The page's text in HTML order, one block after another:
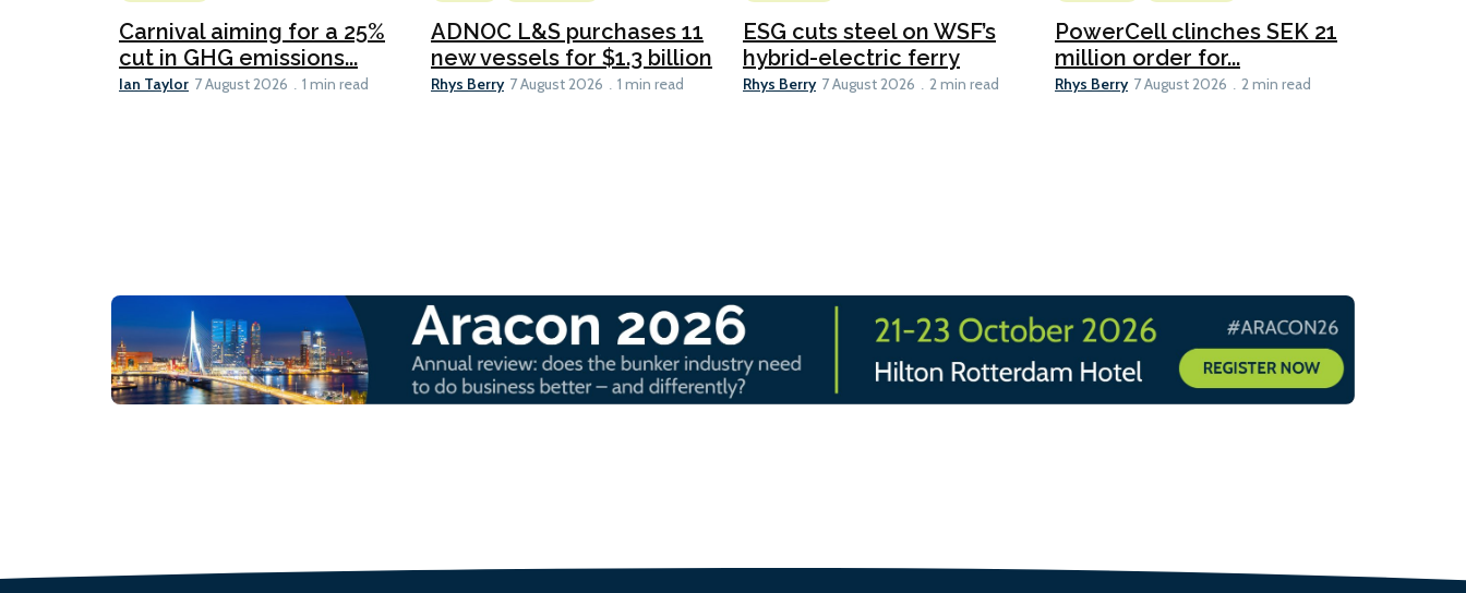
Carnival aiming for a 25%
cut in GHG emissions...
Ian Taylor 7 August 2026 1 min read
ADNOC L&S purchases 11
new vessels for $1.3 billion
Rhys Berry 7 August 2026 1 min read
ESG cuts steel on WSF’s
hybrid-electric ferry
Rhys Berry 7 August 2026 2 min read
PowerCell clinches SEK 21
million order for...
Rhys Berry 7 August 2026 2 min read